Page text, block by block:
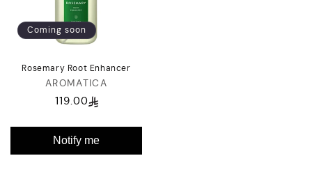
Coming soon
Rosemary Root Enhancer
Vendor:
AROMATICA
Regular
119.00
Notify me